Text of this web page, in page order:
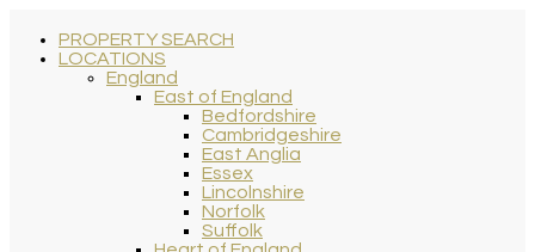
PROPERTY SEARCH
LOCATIONS
England
East of England
Bedfordshire
Cambridgeshire
East Anglia
Essex
Lincolnshire
Norfolk
Suffolk